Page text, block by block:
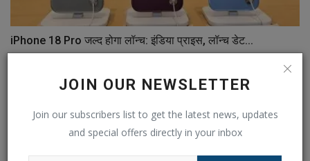
JOIN OUR NEWSLETTER
Join our subscribers list to get the latest news, updates
and special offers directly in your inbox
iPhone 18 Pro जल्द होगा लॉन्च: इंडिया प्राइस, लॉन्च डेट...